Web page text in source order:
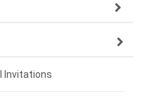
Invitations